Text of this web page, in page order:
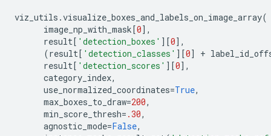
viz_utils .visualize_boxes_and_labels_on_image_array(
image_np_with_mask [0],
result [ 'detection_boxes' ][0],
(result [ 'detection_classes' ][0] +
result [ 'detection_scores' ][0],
category_index,
use_normalized_coordinates=True,
max_boxes_to_draw=200,
min_score_thresh= .30,
agnostic_mode=False,